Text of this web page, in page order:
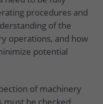
procedures and
of the
operations, and how
potential
of machinery